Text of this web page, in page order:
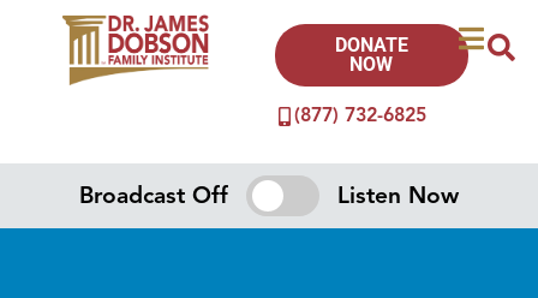
(877) 732-6825
DONATE
NOW
Broadcast Off Listen Now